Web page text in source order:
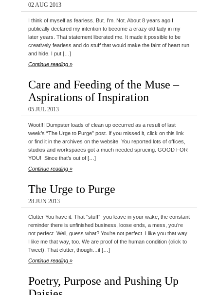
02 AUG 2013
I think of myself as fearless. But. I’m. Not. About 8 years ago I
publically declared my intention to become a crazy old lady in my
later years. That statement liberated me. It made it possible to be
creatively fearless and do stuff that would make the faint of heart run
and hide. I put […]
Continue reading »
Care and Feeding of the Muse –
Aspirations of Inspiration
05 JUL 2013
Woot!!! Dumpster loads of clean up occurred as a result of last
week’s “The Urge to Purge” post. If you missed it, click on this link
or find it in the archives on the website. You reported lots of offices,
studios and workspaces got a much needed sprucing. GOOD FOR
YOU! Since that’s out of […]
Continue reading »
The Urge to Purge
28 JUN 2013
Clutter You have it. That “stuff” you leave in your wake, the constant
reminder there is unfinished business, loose ends, a mess, you’re
not perfect. Well, guess what? You’re not perfect. I like you that way.
I like me that way, too. We are proof of the human condition (click to
Tweet). That clutter, though…it […]
Continue reading »
Poetry, Purpose and Pushing Up